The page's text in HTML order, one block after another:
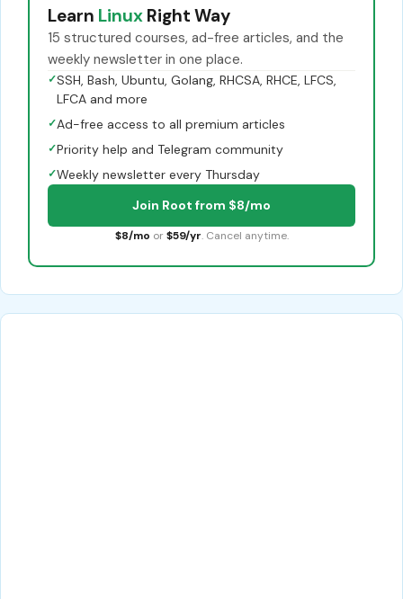
Learn Linux Right Way
15 structured courses, ad-free articles, and the
weekly newsletter in one place.
✓SSH, Bash, Ubuntu, Golang, RHCSA, RHCE, LFCS,
LFCA and more
✓Ad-free access to all premium articles
✓Priority help and Telegram community
✓Weekly newsletter every Thursday
Join Root from $8/mo
$8/mo or $59/yr. Cancel anytime.